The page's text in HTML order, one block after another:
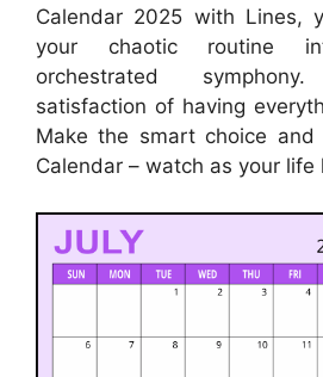
Calendar 2025 with Lines,
your chaotic routine
orchestrated
satisfaction of having
Make the smart choice
Calendar – watch as your life